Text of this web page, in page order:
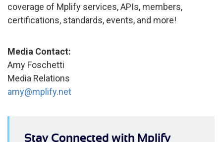
coverage of Mplify services, APIs, members,
certifications, standards, events, and more!
Media Contact:
Amy Foschetti
Media Relations
amy@mplify.net
Stay Connected with Mplify